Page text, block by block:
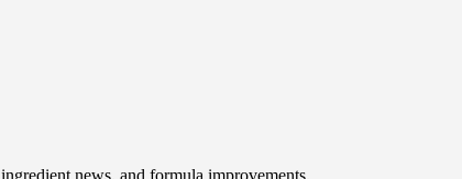
news, and formula improvements.